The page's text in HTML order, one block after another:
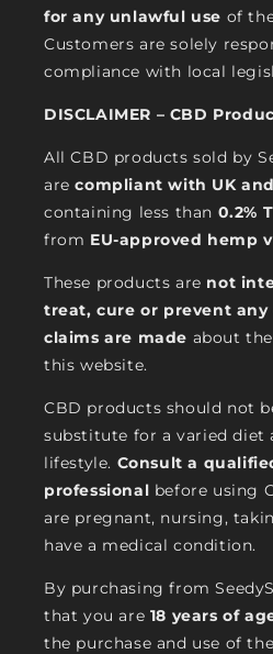
for any unlawful use of
Customers are solely
compliance with local
DISCLAIMER – CBD
All CBD products sold by
arecompliant with UK
containing less than 0.2%
from EU-approved hemp
These products are not
treat, cure or prevent any
claims are made about
this website.
CBD products should not
substitute for a varied diet
lifestyle. Consult a
professional before using
are pregnant, nursing,
have a medical condition.
By purchasing from
that you are 18 years of
the purchase and use of